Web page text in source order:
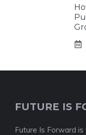
FUTURE IS
Future Is Forward